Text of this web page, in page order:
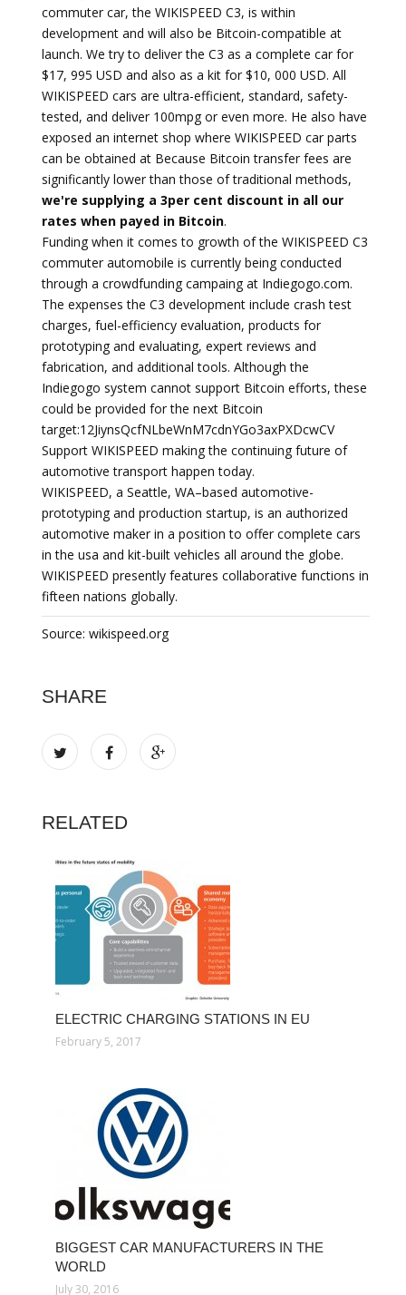
commuter car, the WIKISPEED C3, is within
development and will also be Bitcoin-compatible at
launch. We try to deliver the C3 as a complete car for
$17, 995 USD and also as a kit for $10, 000 USD. All
WIKISPEED cars are ultra-efficient, standard, safety-
tested, and deliver 100mpg or even more. He also have
exposed an internet shop where WIKISPEED car parts
can be obtained at Because Bitcoin transfer fees are
significantly lower than those of traditional methods,
we're supplying a 3per cent discount in all our
rates when payed in Bitcoin.
Funding when it comes to growth of the WIKISPEED C3
commuter automobile is currently being conducted
through a crowdfunding campaing at Indiegogo.com.
The expenses the C3 development include crash test
charges, fuel-efficiency evaluation, products for
prototyping and evaluating, expert reviews and
fabrication, and additional tools. Although the
Indiegogo system cannot support Bitcoin efforts, these
could be provided for the next Bitcoin
target:12JiynsQcfNLbeWnM7cdnYGo3axPXDcwCV
Support WIKISPEED making the continuing future of
automotive transport happen today.
WIKISPEED, a Seattle, WA–based automotive-
prototyping and production startup, is an authorized
automotive maker in a position to offer complete cars
in the usa and kit-built vehicles all around the globe.
WIKISPEED presently features collaborative functions in
fifteen nations globally.
Source: wikispeed.org
SHARE
RELATED
ELECTRIC CHARGING STATIONS IN EU
February 5, 2017
BIGGEST CAR MANUFACTURERS IN THE
WORLD
July 30, 2016